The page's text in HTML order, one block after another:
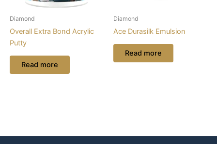
Diamond
Overall Extra Bond Acrylic
Putty
Read more
Diamond
Ace Durasilk Emulsion
Read more